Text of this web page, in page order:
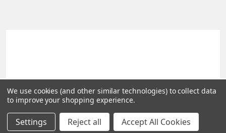
©2026PLEXdb Tools Gene Expression Database.
We use cookies (and other similar technologies) to collect data
to improve your shopping experience.
Settings Reject all Accept All Cookies